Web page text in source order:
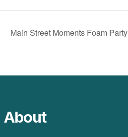
Main Street Moments Foam Party
About